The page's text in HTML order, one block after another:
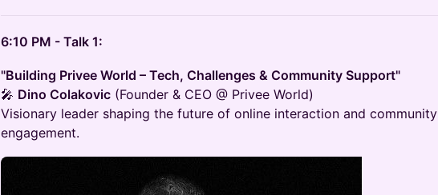
6:10 PM - Talk 1:
"Building Privee World – Tech, Challenges & Community Support"
🎤 Dino Colakovic (Founder & CEO @ Privee World)
Visionary leader shaping the future of online interaction and community
engagement.